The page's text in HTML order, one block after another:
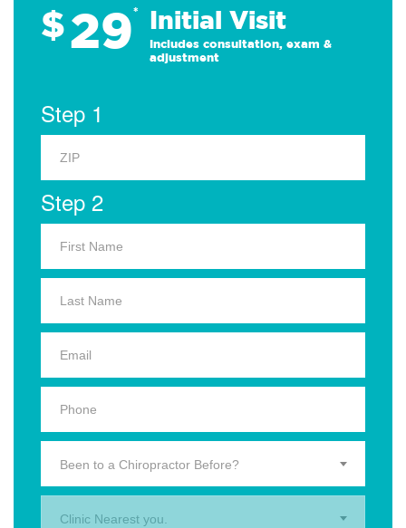
$29* Initial Visit
Includes consultation, exam &
adjustment
Step 1
Step 2
Been to a Chiropractor Before?
Clinic Nearest you.